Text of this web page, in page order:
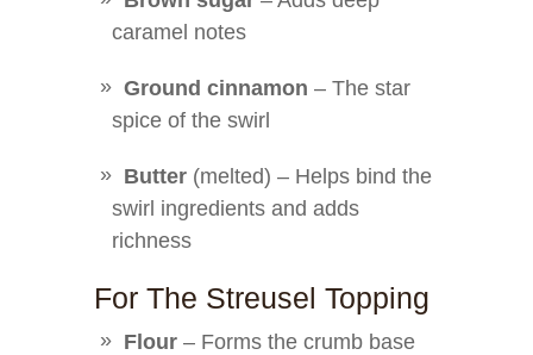
caramel notes
Ground cinnamon – The star
spice of the swirl
Butter (melted) – Helps bind the
swirl ingredients and adds
richness
For The Streusel Topping
Flour – Forms the crumb base